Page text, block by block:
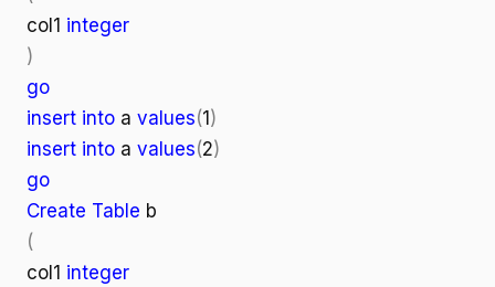
col1 integer
)
go
insert into a values(1 )
insert into a values(2)
go
Create Table b
(
col1 integer